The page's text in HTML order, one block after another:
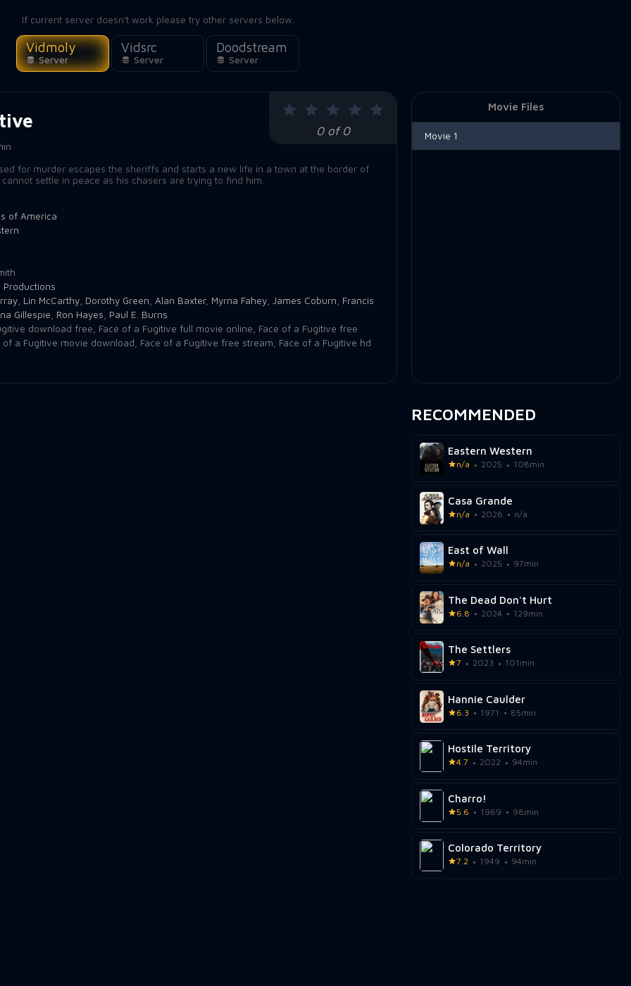
If current server doesn't work please try other servers below.
Vidmoly
Server
Vidsrc
Server
Doodstream
Server
0 of 0
for murder escapes the sheriffs and starts a new life in a town at the border of
settle in peace as his chasers are trying to find him.
of America
Productions
, Lin McCarthy, Dorothy Green, Alan Baxter, Myrna Fahey, James Coburn, Francis
Gillespie, Ron Hayes, Paul E. Burns
download free, Face of a Fugitive full movie online, Face of a Fugitive free
of a Fugitive movie download, Face of a Fugitive free stream, Face of a Fugitive hd
Movie Files
Movie 1
RECOMMENDED
Eastern Western
n/a 2025 108min
Casa Grande
n/a 2026 n/a
East of Wall
n/a 2025 97min
The Dead Don't Hurt
6.8 2024 129min
The Settlers
7 2023 101min
Hannie Caulder
6.3 1971 85min
Hostile Territory
4.7 2022 94min
Charro!
5.6 1969 98min
Colorado Territory
7.2 1949 94min